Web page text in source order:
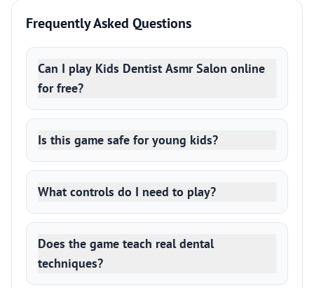
Frequently Asked Questions
Can I play Kids Dentist Asmr Salon online
for free?
Is this game safe for young kids?
What controls do I need to play?
Does the game teach real dental
techniques?